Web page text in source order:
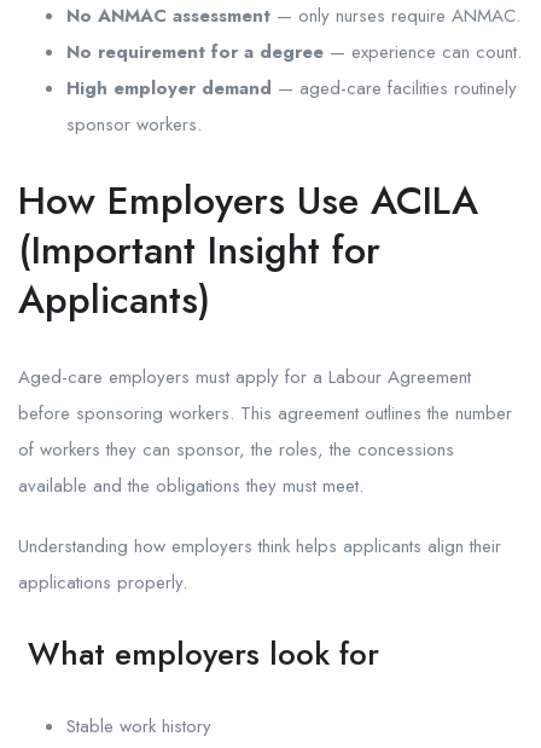
No ANMAC assessment — only nurses require ANMAC.
No requirement for a degree — experience can count.
High employer demand — aged-care facilities routinely
sponsor workers.
How Employers Use ACILA
(Important Insight for
Applicants)
Aged-care employers must apply for a Labour Agreement
before sponsoring workers. This agreement outlines the number
of workers they can sponsor, the roles, the concessions
available and the obligations they must meet.
Understanding how employers think helps applicants align their
applications properly.
What employers look for
Stable work history